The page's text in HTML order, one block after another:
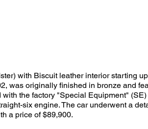
with Biscuit leather interior starting
was originally finished in bronze and
the factory "Special Equipment"
six engine. The car underwent a
a price of $89,900.